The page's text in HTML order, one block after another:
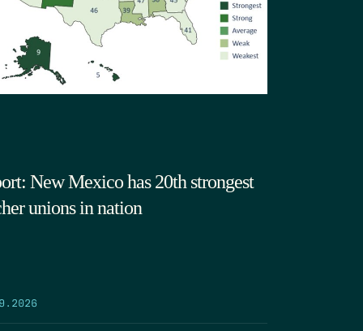
New Mexico has 20th strongest
unions in nation